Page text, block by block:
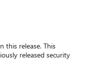
this release. This
released security